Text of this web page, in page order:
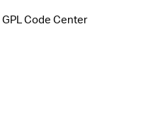
GPL Code Center